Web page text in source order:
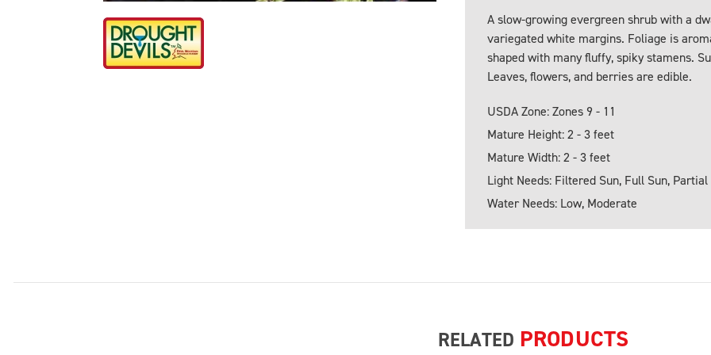
A slow-growing evergreen shrub with a
variegated white margins. Foliage is
shaped with many fluffy, spiky stamens.
Leaves, flowers, and berries are edible.
USDA Zone: Zones 9 - 11
Mature Height: 2 - 3 feet
Mature Width: 2 - 3 feet
Light Needs: Filtered Sun, Full Sun,
Water Needs: Low, Moderate
RELATED PRODUCTS